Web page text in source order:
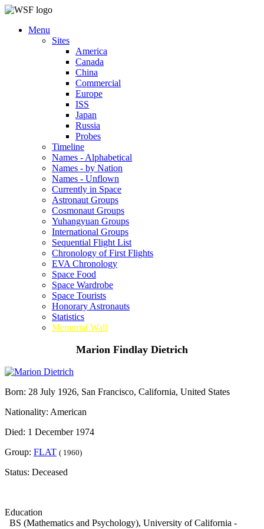
Menu
Sites
America
Canada
China
Commercial
Europe
ISS
Japan
Russia
Probes
Timeline
Names - Alphabetical
Names - by Nation
Names - Unflown
Currently in Space
Astronaut Groups
Cosmonaut Groups
Yuhangyuan Groups
International Groups
Sequential Flight List
Chronology of First Flights
EVA Chronology
Space Food
Space Wardrobe
Space Tourists
Honorary Astronauts
Statistics
Memorial Wall
Marion Findlay Dietrich
Born: 28 July 1926, San Francisco, California, United States
Nationality: American
Died: 1 December 1974
Group: FLAT ( 1960)
Status: Deceased
Education
BS (Mathematics and Psychology), University of California -